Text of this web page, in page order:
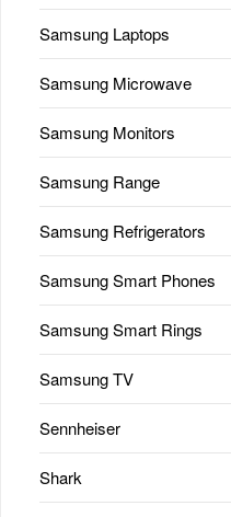
Samsung Laptops
Samsung Microwave
Samsung Monitors
Samsung Range
Samsung Refrigerators
Samsung Smart Phones
Samsung Smart Rings
Samsung TV
Sennheiser
Shark